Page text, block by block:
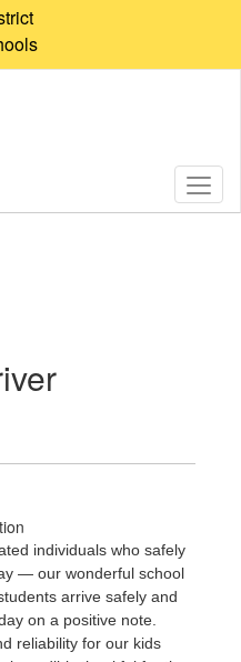
individuals who safely
— our wonderful school
arrive safely and
on a positive note.
reliability for our kids